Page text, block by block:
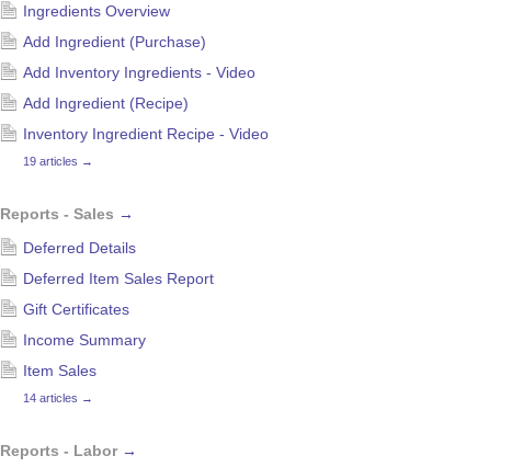
Ingredients Overview
Add Ingredient (Purchase)
Add Inventory Ingredients - Video
Add Ingredient (Recipe)
Inventory Ingredient Recipe - Video
19 articles →
Reports - Sales →
Deferred Details
Deferred Item Sales Report
Gift Certificates
Income Summary
Item Sales
14 articles →
Reports - Labor →